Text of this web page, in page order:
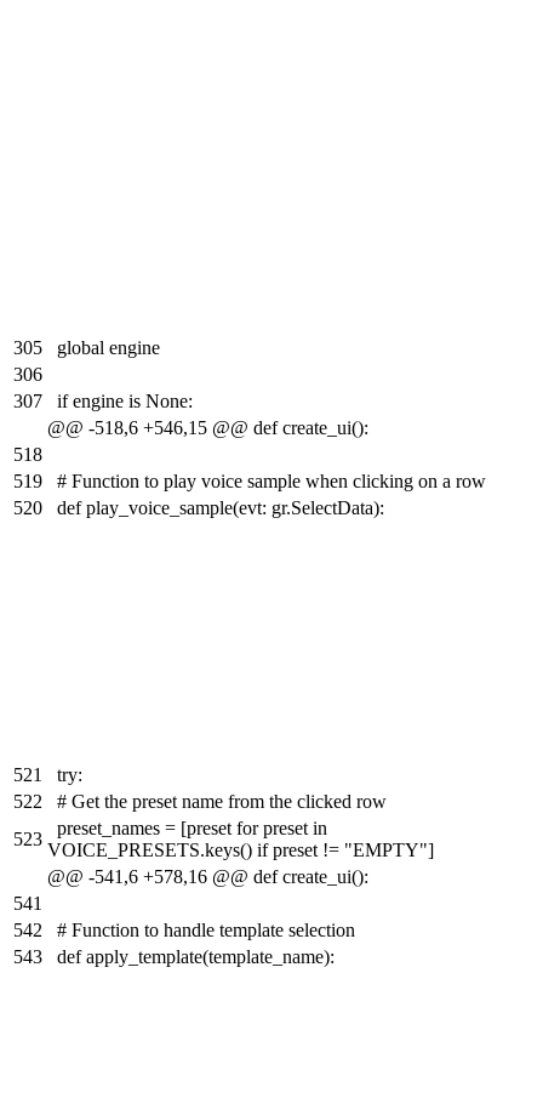
305
global engine
306
307
if engine is None:
@@ -518,6 +546,15 @@ def create_ui():
518
519
# Function to play voice sample when clicking on a row
520
def play_voice_sample(evt: gr.SelectData):
521
try:
522
# Get the preset name from the clicked row
523
preset_names = [preset for preset in
VOICE_PRESETS.keys() if preset != "EMPTY"]
@@ -541,6 +578,16 @@ def create_ui():
541
542
# Function to handle template selection
543
def apply_template(template_name):